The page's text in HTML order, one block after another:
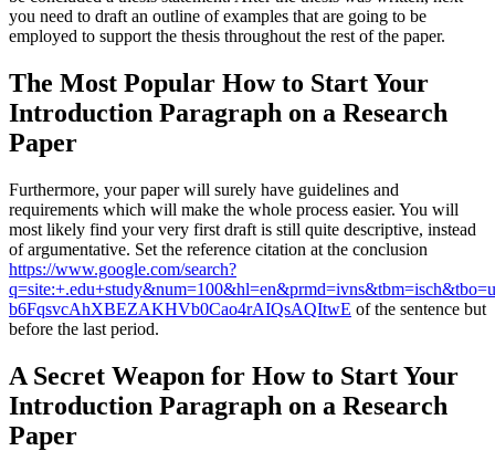
you need to draft an outline of examples that are going to be
employed to support the thesis throughout the rest of the paper.
The Most Popular How to Start Your
Introduction Paragraph on a Research
Paper
Furthermore, your paper will surely have guidelines and
requirements which will make the whole process easier. You will
most likely find your very first draft is still quite descriptive, instead
of argumentative. Set the reference citation at the conclusion
https://www.google.com/search?
b6FqsvcAhXBEZAKHVb0Cao4rAIQsAQItwE of the sentence but
before the last period.
A Secret Weapon for How to Start Your
Introduction Paragraph on a Research
Paper